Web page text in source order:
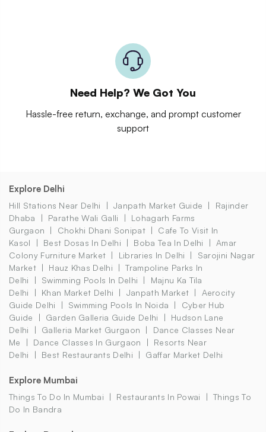
Need Help? We Got You
Hassle-free return, exchange, and prompt customer
support
Explore Delhi
Hill Stations Near Delhi Janpath Market Guide
Rajinder
Dhaba
Parathe Wali Galli
Lohagarh Farms
Gurgaon
Chokhi Dhani Sonipat
Cafe To Visit In
Kasol
Best Dosas In Delhi Boba Tea In Delhi
Amar
Colony Furniture Market
Libraries In Delhi
Sarojini Nagar
Market
Hauz Khas Delhi
Trampoline Parks In
Delhi
Swimming Pools In Delhi
Majnu Ka Tila
Delhi
Khan Market Delhi Janpath Market
Aerocity
Guide Delhi
Swimming Pools In Noida
Cyber Hub
Guide
Garden Galleria Guide Delhi
Hudson Lane
Delhi
Galleria Market Gurgaon
Dance Classes Near
Me
Dance Classes In Gurgaon
Resorts Near
Delhi
Best Restaurants Delhi Gaffar Market Delhi
Explore Mumbai
Things To Do In Mumbai Restaurants In Powai
Things To
Do In Bandra